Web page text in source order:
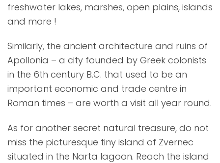
freshwater lakes, marshes, open plains, islands
and more !
Similarly, the ancient architecture and ruins of
Apollonia – a city founded by Greek colonists
in the 6th century B.C. that used to be an
important economic and trade centre in
Roman times – are worth a visit all year round.
As for another secret natural treasure, do not
miss the picturesque tiny island of Zvernec
situated in the Narta lagoon. Reach the island